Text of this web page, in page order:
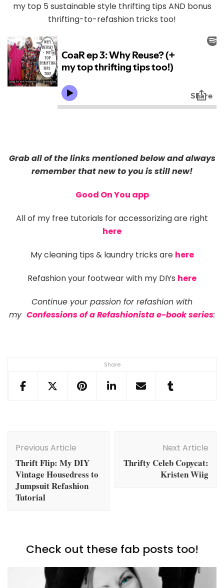
Share
my top 5 sustainable style thrifting tips AND bonus
thrifting-to-refashion tricks too!
Grab all of the links mentioned below and always
remember that new to you is still new!
Good On You app
All of my free tutorials for accessorizing are right
here
My cleaning tips & laundry tricks are here
Refashion your footwear with my DIYs here
Continue your passion for refashion with
my Confessions of a Refashionista e-book series:
Navigation
Previous Article
Thrift Flip: My DIY
Vintage Housedress to
Jumpsuit Refashion
Tutorial
Next Article
Thrifty Celeb Copycat:
Kristen Wiig
Check out these fab posts too!